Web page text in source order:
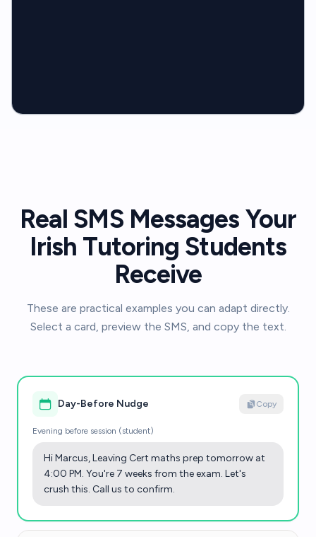
Real SMS Messages Your
Irish Tutoring Students
Receive
These are practical examples you can adapt directly.
Select a card, preview the SMS, and copy the text.
Day-Before Nudge Copy
Evening before session (student)
Hi Marcus, Leaving Cert maths prep tomorrow at
4:00 PM. You're 7 weeks from the exam. Let's
crush this. Call us to confirm.